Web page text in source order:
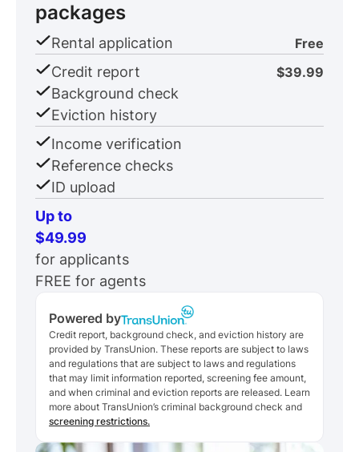
packages
Rental application Free
Credit report $39.99
Background check
Eviction history
Income verification
Reference checks
ID upload
Up to
$49.99
for applicants
FREE for agents
Powered by
Credit report, background check, and eviction history are
provided by TransUnion. These reports are subject to laws
and regulations that are subject to laws and regulations
that may limit information reported, screening fee amount,
and when criminal and eviction reports are released. Learn
more about TransUnion’s criminal background check and
screening restrictions.